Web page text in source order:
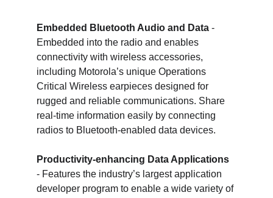
Embedded Bluetooth Audio and Data -
Embedded into the radio and enables
connectivity with wireless accessories,
including Motorola’s unique Operations
Critical Wireless earpieces designed for
rugged and reliable communications. Share
real-time information easily by connecting
radios to Bluetooth-enabled data devices.
Productivity-enhancing Data Applications
- Features the industry’s largest application
developer program to enable a wide variety of